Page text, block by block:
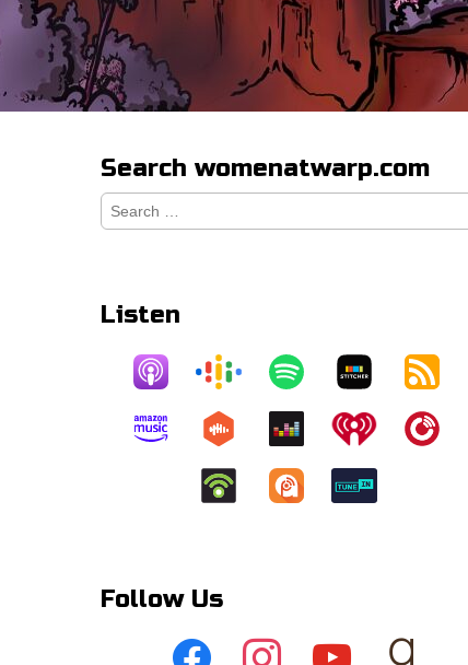
Search womenatwarp.com
Search
for:
Listen
Follow Us